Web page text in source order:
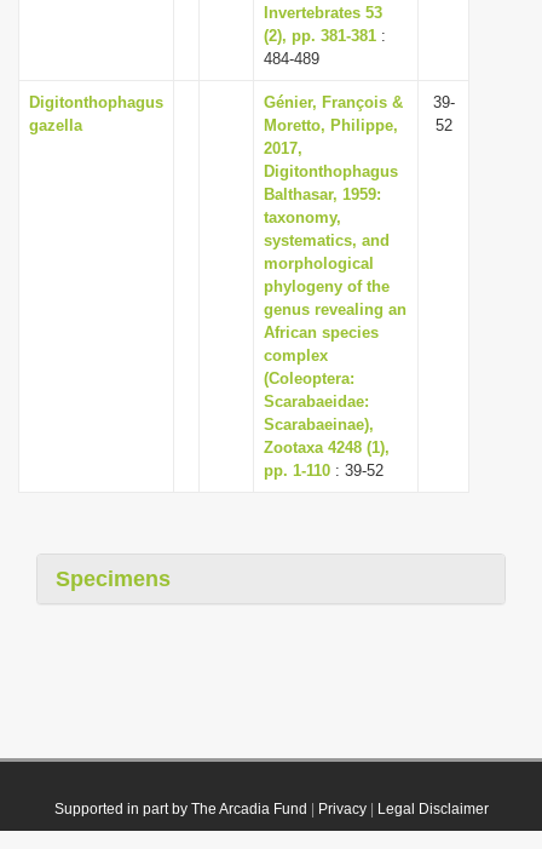
Invertebrates 53
(2), pp. 381-381 :
484-489
Digitonthophagus
gazella
Génier, François &
Moretto, Philippe,
2017,
Digitonthophagus
Balthasar, 1959:
taxonomy,
systematics, and
morphological
phylogeny of the
genus revealing an
African species
complex
(Coleoptera:
Scarabaeidae:
Scarabaeinae),
Zootaxa 4248 (1),
pp. 1-110 : 39-52
39-
52
Specimens
Supported in part by The Arcadia Fund Privacy| Legal Disclaimer